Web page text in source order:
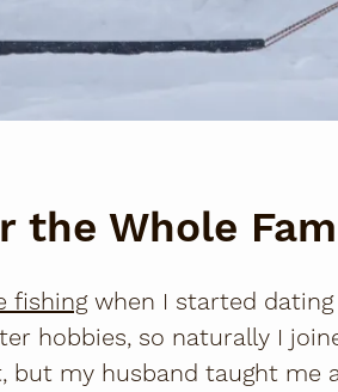
the Whole
fishingwhen I started dating
hobbies, so naturally I
but my husband taught me